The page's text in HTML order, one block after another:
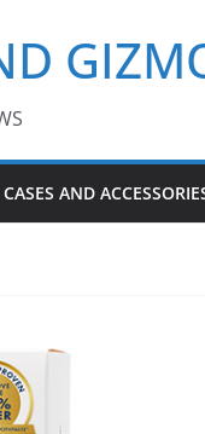
CASES AND